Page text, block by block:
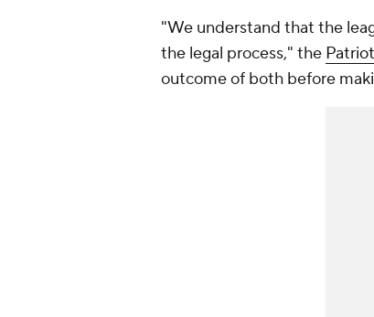
"We understand that the
the legal process," the
outcome of both before